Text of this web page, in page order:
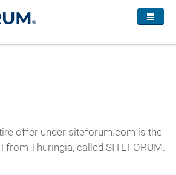
offer under siteforum.com is the
from Thuringia, called SITEFORUM.